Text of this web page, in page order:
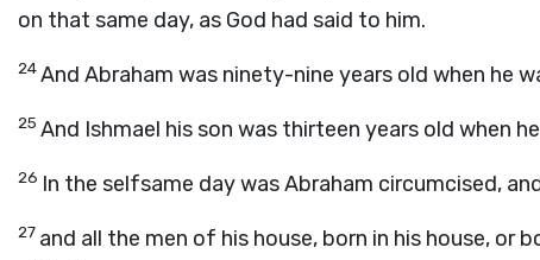
on that same day, as God had said to him.
24And Abraham was ninety-nine years old when he
25 And Ishmael his son was thirteen years old when
26 In the selfsame day was Abraham circumcised,
27 and all the men of his house, born in his house,